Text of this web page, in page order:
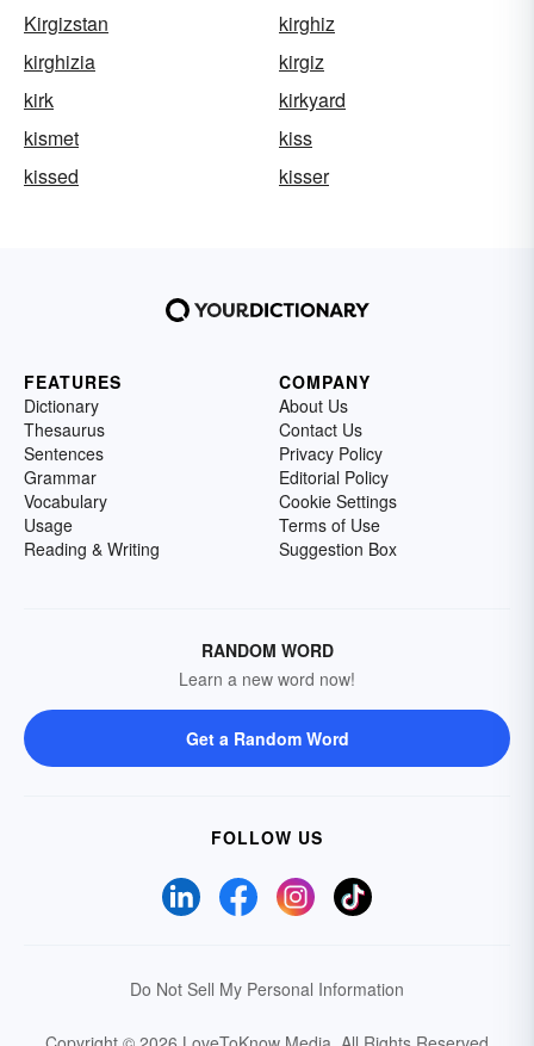
Kirgizstan
kirghiz
kirghizia
kirgiz
kirk
kirkyard
kismet
kiss
kissed
kisser
FEATURES
Dictionary
Thesaurus
Sentences
Grammar
Vocabulary
Usage
Reading & Writing
COMPANY
About Us
Contact Us
Privacy Policy
Editorial Policy
Cookie Settings
Terms of Use
Suggestion Box
RANDOM WORD
Learn a new word now!
Get a Random Word
FOLLOW US
Do Not Sell My Personal Information